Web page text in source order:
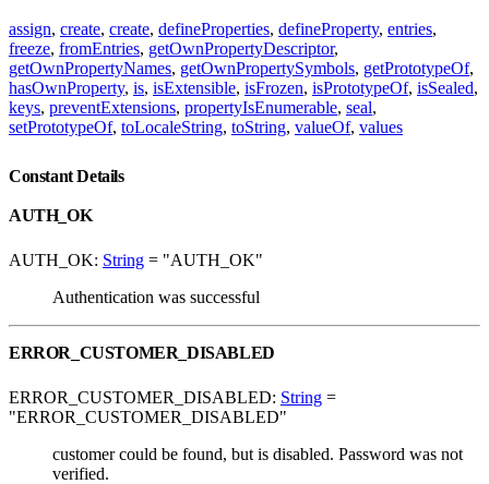
assign, create, create, defineProperties, defineProperty, entries,
freeze, fromEntries, getOwnPropertyDescriptor,
getOwnPropertyNames, getOwnPropertySymbols, getPrototypeOf,
hasOwnProperty, is, isExtensible, isFrozen, isPrototypeOf, isSealed,
keys, preventExtensions, propertyIsEnumerable, seal,
setPrototypeOf, toLocaleString, toString, valueOf, values
Constant Details
AUTH_OK
AUTH_OK: String = "AUTH_OK"
Authentication was successful
ERROR_CUSTOMER_DISABLED
ERROR_CUSTOMER_DISABLED: String =
"ERROR_CUSTOMER_DISABLED"
customer could be found, but is disabled. Password was not
verified.